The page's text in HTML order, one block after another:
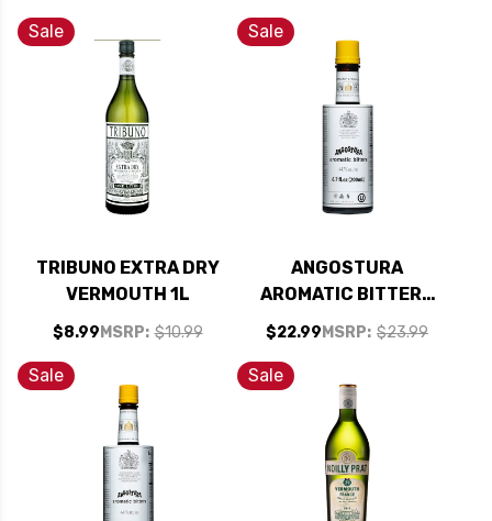
Sale
TRIBUNO EXTRA DRY
VERMOUTH 1L
$8.99 MSRP: $10.99
Sale
ANGOSTURA
AROMATIC BITTERS
6.7OZ
$22.99 MSRP: $23.99
Sale Sale